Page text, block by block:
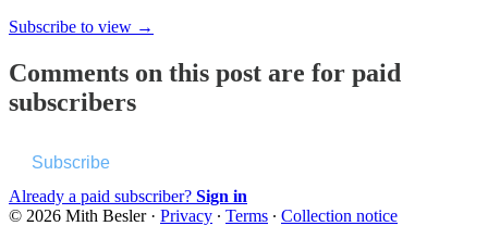
Subscribe to view →
Comments on this post are for paid
subscribers
Subscribe
Already a paid subscriber? Sign in
© 2026 Mith Besler· Privacy ∙ Terms ∙ Collection notice